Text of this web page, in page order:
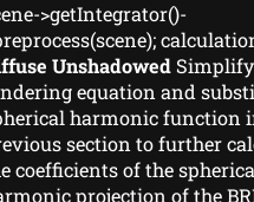
>getIntegrator()-
Unshadowed
equation and
harmonic function
section to further
coefficients of the
projection of the